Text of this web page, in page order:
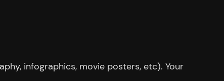
infographics, movie posters, etc). Your